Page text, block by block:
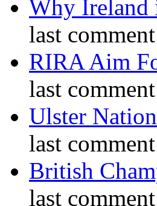
Why Ireland
last
RIRA Aim
last
Ulster
last
British
last